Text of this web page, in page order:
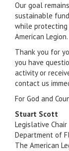
Our goal
sustainable
while
American Legion.
Thank you for
you have
activity or
contact us
For God and
Stuart Scott
Legislative Chair
Department of
The American